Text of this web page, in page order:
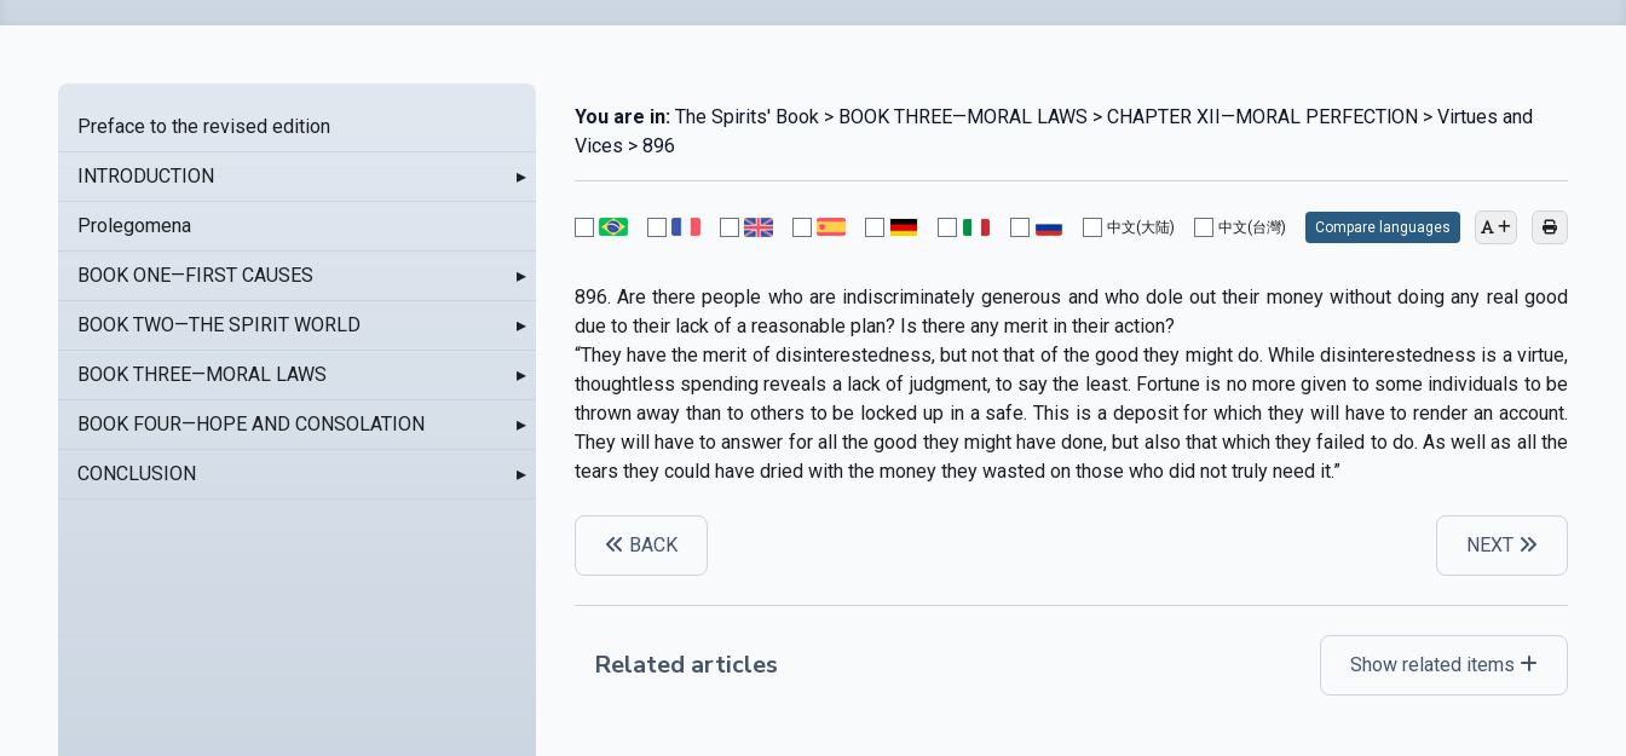
Preface to the revised edition
INTRODUCTION ▸
Prolegomena
BOOK ONE—FIRST CAUSES ▸
BOOK TWO—THE SPIRIT WORLD ▸
BOOK THREE—MORAL LAWS ▸
BOOK FOUR—HOPE AND CONSOLATION ▸
CONCLUSION ▸
You are in:The Spirits' Book > BOOK THREE—MORAL LAWS > CHAPTER XII—MORAL PERFECTlON > Virtues and
Vices > 896
中文(大陆) 中文(台灣) Compare languages
896. Are there people who are indiscriminately generous and who dole out their money without doing any real good
due to their lack of a reasonable plan? Is there any merit in their action?
“They have the merit of disinterestedness, but not that of the good they might do. While disinterestedness is a virtue,
thoughtless spending reveals a lack of judgment, to say the least. Fortune is no more given to some individuals to be
thrown away than to others to be locked up in a safe. This is a deposit for which they will have to render an account.
They will have to answer for all the good they might have done, but also that which they failed to do. As well as all the
tears they could have dried with the money they wasted on those who did not truly need it.”
BACK NEXT
Related articles Show related items